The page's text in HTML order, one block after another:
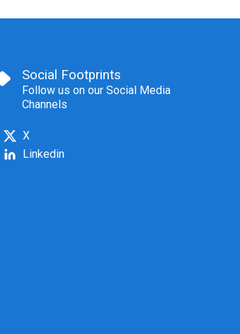
Social Footprints
Follow us on our Social Media
Channels
X
Linkedin